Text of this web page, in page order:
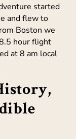
started
and flew to
Boston we
hour flight
at 8 am local